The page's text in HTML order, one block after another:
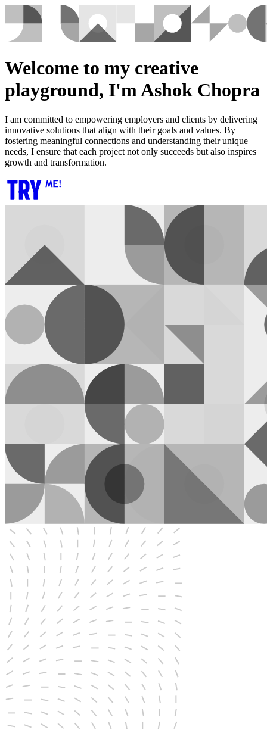
Welcome to my creative
playground, I'm Ashok Chopra
I am committed to empowering employers and clients by delivering
innovative solutions that align with their goals and values. By
fostering meaningful connections and understanding their unique
needs, I ensure that each project not only succeeds but also inspires
growth and transformation.